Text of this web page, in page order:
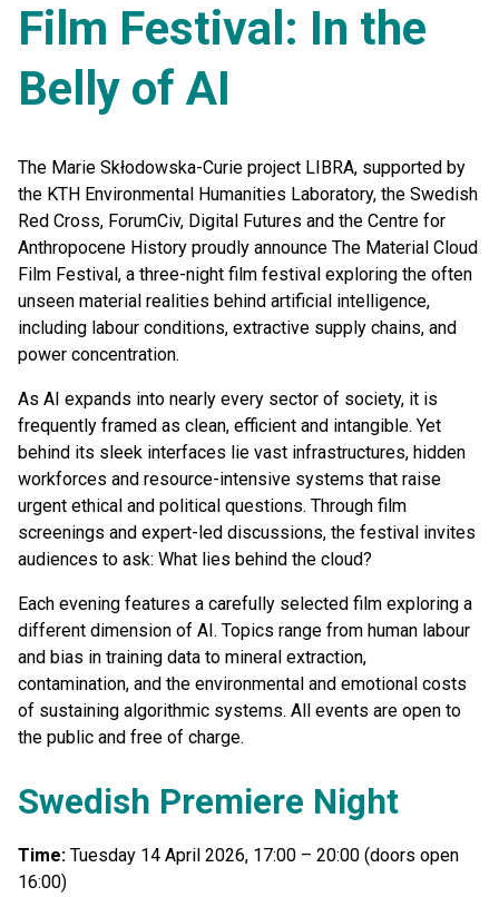
Film Festival: In the
Belly of AI
The Marie Skłodowska-Curie project LIBRA, supported by
the KTH Environmental Humanities Laboratory, the Swedish
Red Cross, ForumCiv, Digital Futures and the Centre for
Anthropocene History proudly announce The Material Cloud
Film Festival, a three-night film festival exploring the often
unseen material realities behind artificial intelligence,
including labour conditions, extractive supply chains, and
power concentration.
As AI expands into nearly every sector of society, it is
frequently framed as clean, efficient and intangible. Yet
behind its sleek interfaces lie vast infrastructures, hidden
workforces and resource-intensive systems that raise
urgent ethical and political questions. Through film
screenings and expert-led discussions, the festival invites
audiences to ask: What lies behind the cloud?
Each evening features a carefully selected film exploring a
different dimension of AI. Topics range from human labour
and bias in training data to mineral extraction,
contamination, and the environmental and emotional costs
of sustaining algorithmic systems. All events are open to
the public and free of charge.
Swedish Premiere Night
Time: Tuesday 14 April 2026, 17:00 – 20:00 (doors open
16:00)